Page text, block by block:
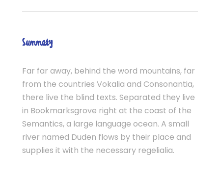
Summary
Far far away, behind the word mountains, far
from the countries Vokalia and Consonantia,
there live the blind texts. Separated they live
in Bookmarksgrove right at the coast of the
Semantics, a large language ocean. A small
river named Duden flows by their place and
supplies it with the necessary regelialia.